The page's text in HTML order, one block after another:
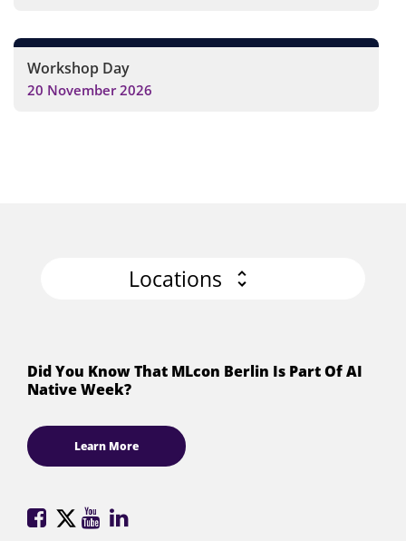
Workshop Day
20 November 2026
Locations
Did You Know That MLcon Berlin Is Part Of AI
Native Week?
Learn More
ML ML ML